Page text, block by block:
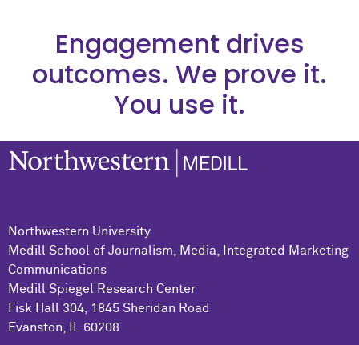
Engagement drives
outcomes. We prove it.
You use it.
Northwestern University
Medill School of Journalism, Media, Integrated Marketing
Communications
Medill Spiegel Research Center
Fisk Hall 304, 1845 Sheridan Road
Evanston, IL 60208